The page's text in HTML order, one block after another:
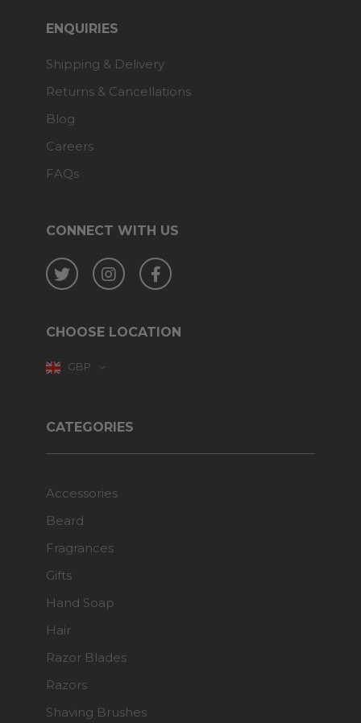
CONNECT WITH US
Twitter InstagramFacebook
CHOOSE LOCATION
GBP
ENQUIRIES
Shipping & Delivery
Returns & Cancellations
Blog
Careers
FAQs
CATEGORIES
Accessories
Beard
Fragrances
Gifts
Hand Soap
Hair
Razor Blades
Razors
Shaving Brushes